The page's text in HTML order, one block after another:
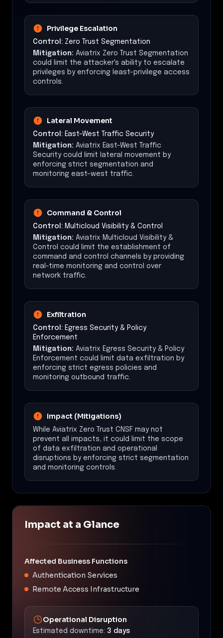
Privilege Escalation
Control: Zero Trust Segmentation
Mitigation: Aviatrix Zero Trust Segmentation
could limit the attacker's ability to escalate
privileges by enforcing least-privilege access
controls.
Lateral Movement
Control: East-West Traffic Security
Mitigation: Aviatrix East-West Traffic
Security could limit lateral movement by
enforcing strict segmentation and
monitoring east-west traffic.
Command & Control
Control: Multicloud Visibility & Control
Mitigation: Aviatrix Multicloud Visibility &
Control could limit the establishment of
command and control channels by providing
real-time monitoring and control over
network traffic.
Exfiltration
Control: Egress Security & Policy
Enforcement
Mitigation: Aviatrix Egress Security & Policy
Enforcement could limit data exfiltration by
enforcing strict egress policies and
monitoring outbound traffic.
Impact (Mitigations)
While Aviatrix Zero Trust CNSF may not
prevent all impacts, it could limit the scope
of data exfiltration and operational
disruptions by enforcing strict segmentation
and monitoring controls.
Impact at a Glance
Affected Business Functions
Authentication Services
Remote Access Infrastructure
Operational Disruption
Estimated downtime: 3 days